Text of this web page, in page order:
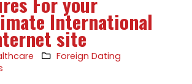
International
site
Foreign Dating